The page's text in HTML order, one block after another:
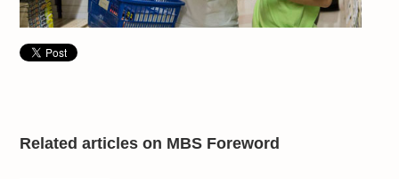
Related articles on MBS Foreword